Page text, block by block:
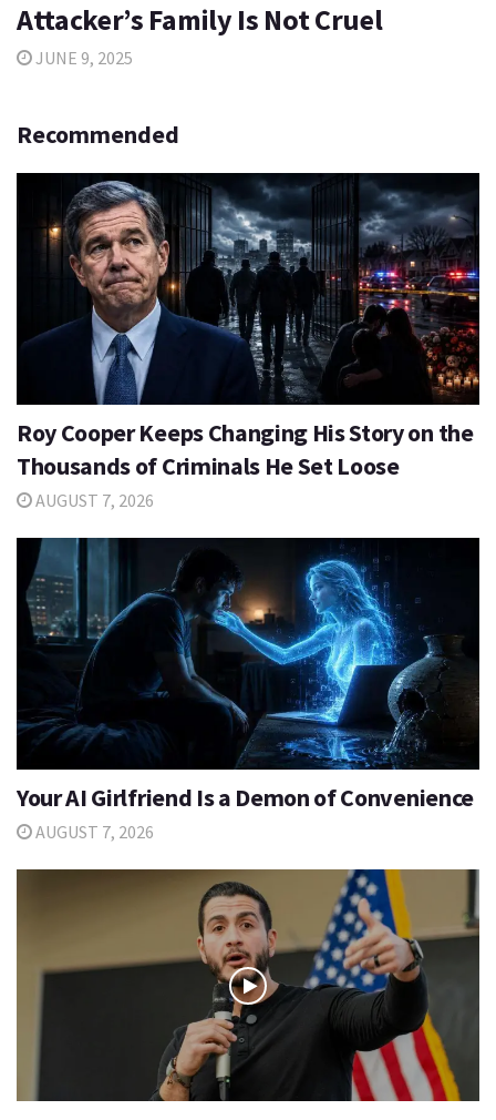
Attacker’s Family Is Not Cruel
JUNE 9, 2025
Recommended
Roy Cooper Keeps Changing His Story on the
Thousands of Criminals He Set Loose
AUGUST 7, 2026
Your AI Girlfriend Is a Demon of Convenience
AUGUST 7, 2026